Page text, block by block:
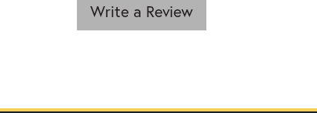
Write a Review